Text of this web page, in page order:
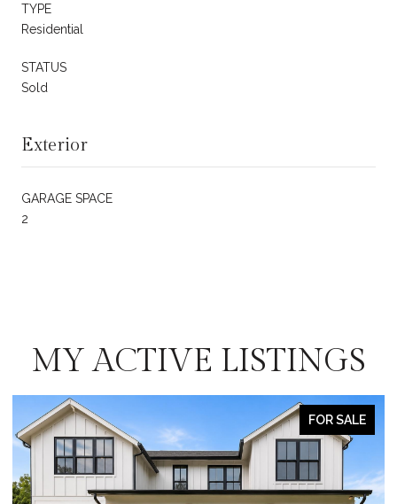
TYPE
Residential
STATUS
Sold
Exterior
GARAGE SPACE
2
MY ACTIVE LISTINGS
FOR SALE